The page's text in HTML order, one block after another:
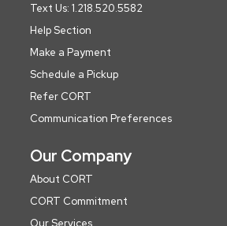
Text Us: 1.218.520.5582
Help Section
Make a Payment
Schedule a Pickup
Refer CORT
Communication Preferences
Our Company
About CORT
CORT Commitment
Our Services